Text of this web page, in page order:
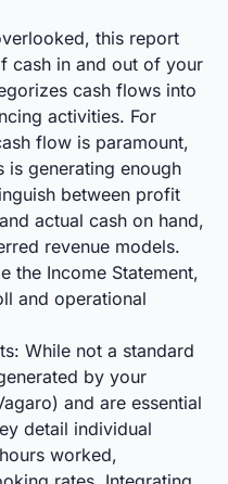
this report
cash in and out of your
cash flows into
activities. For
flow is paramount,
is generating enough
between profit
actual cash on hand,
revenue models.
the Income Statement,
and operational
While not a standard
by your
and are essential
detail individual
worked,